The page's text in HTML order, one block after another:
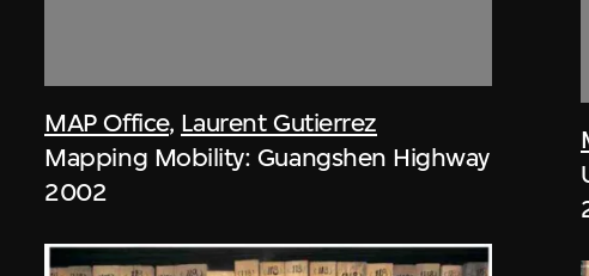
MAP Office, Laurent Gutierrez
Mapping Mobility: Guangshen Highway
2002